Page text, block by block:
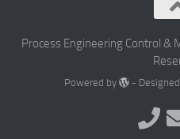
Process Engineering Control &
Powered by -